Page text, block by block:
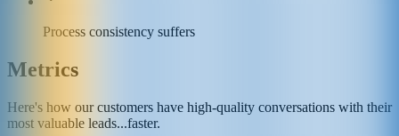
Process consistency suffers
Metrics
Here's how our customers have high-quality conversations with their
most valuable leads...faster.